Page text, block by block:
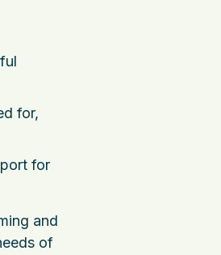
for,
for
and
of